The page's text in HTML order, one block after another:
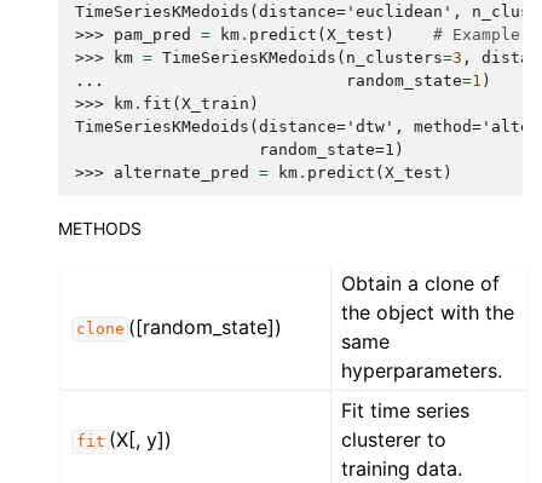
TimeSeriesKMedoids(distance='euclidean',
>>> pam_pred = km . predict ( X_test )
# Example
>>>
km = TimeSeriesKMedoids ( n_clusters=3 ,
...
random_state=1 )
>>>
km . fit ( X_train )
TimeSeriesKMedoids(distance='dtw',
                   random_state=1)
>>> alternate_pred = km . predict ( X_test )
METHODS
clone ([random_state])
Obtain a clone of
the object with the
same
hyperparameters.
fit (X[, y])
Fit time series
clusterer to
training data.